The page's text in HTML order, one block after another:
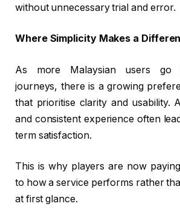
without unnecessary trial and error.
Where Simplicity Makes a
As more Malaysian users go
journeys, there is a growing
that prioritise clarity and usability.
and consistent experience often
term satisfaction.
This is why players are now
to how a service performs rather
at first glance.